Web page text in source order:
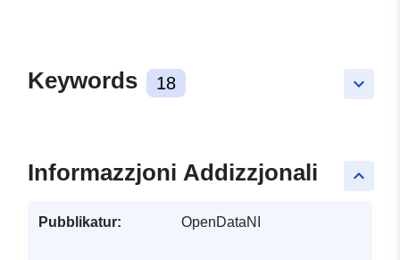
keyboard_arrow_down
Keywords 18
keyboard_arrow_up
Informazzjoni Addizzjonali
Pubblikatur: OpenDataNI